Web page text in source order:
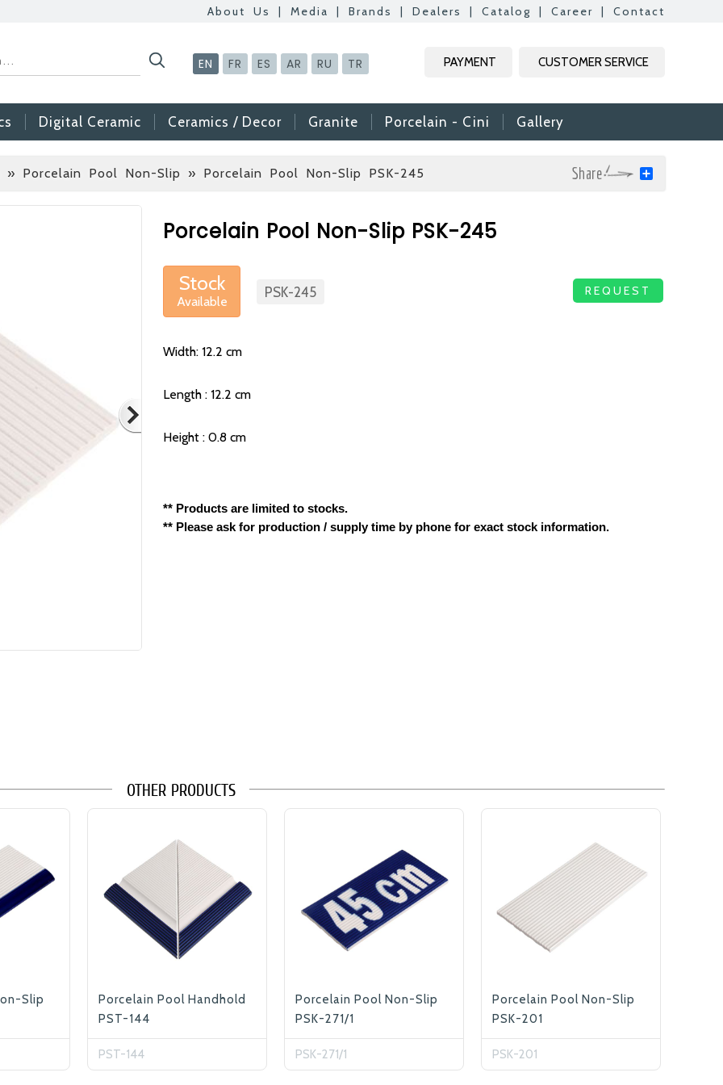
About Us | Media | Brands | Dealers | Catalog | Career | Contact
EN FR ES AR RU TR PAYMENT CUSTOMER SERVICE
Digital Ceramic Ceramics / Decor Granite Porcelain - Cini Gallery
» Porcelain Pool Non-Slip » Porcelain Pool Non-Slip PSK-245
Porcelain Pool Non-Slip PSK-245
Stock
Available
PSK-245 REQUEST
Width: 12.2 cm
Length : 12.2 cm
Height : 0.8 cm
** Products are limited to stocks.
** Please ask for production / supply time by phone for exact stock information.
Kapat
OTHER PRODUCTS
Slip
Porcelain Pool Handhold
PST-144
PST-144
Porcelain Pool Non-Slip
PSK-271/1
PSK-271/1
Porcelain Pool Non-Slip
PSK-201
PSK-201
Kapat
Kapat Kapat
Betas Granite Ceramic & Glass
At Betas Granite Ceramic & Mosaic, we
After submitting your CVs, it is useful to
inform you ... You can reach your CVs
choosing us.